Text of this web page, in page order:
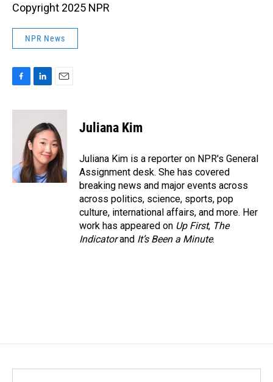
Copyright 2025 NPR
NPR News
c
k
n
k
e
d
I
n
a
i
l
Juliana Kim
Juliana Kim is a reporter on NPR's General
Assignment desk. She has covered
breaking news and major events across
across politics, science, sports, pop
culture, international affairs, and more. Her
work has appeared on Up First, The
Indicatorand It’s Been a Minute.